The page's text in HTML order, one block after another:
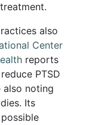
also
Center
reports
PTSD
also noting
Its